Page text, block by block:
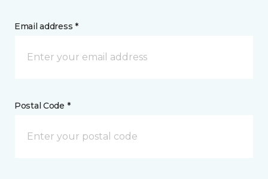
Email address *
Postal Code *